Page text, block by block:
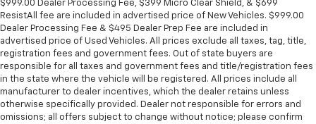
$999.00 Dealer Processing Fee, $399 Micro Clear Shield, & $699
ResistAll fee are included in advertised price of New Vehicles. $999.00
Dealer Processing Fee & $495 Dealer Prep Fee are included in
advertised price of Used Vehicles. All prices exclude all taxes, tag, title,
registration fees and government fees. Out of state buyers are
responsible for all taxes and government fees and title/registration fees
in the state where the vehicle will be registered. All prices include all
manufacturer to dealer incentives, which the dealer retains unless
otherwise specifically provided. Dealer not responsible for errors and
omissions; all offers subject to change without notice; please confirm